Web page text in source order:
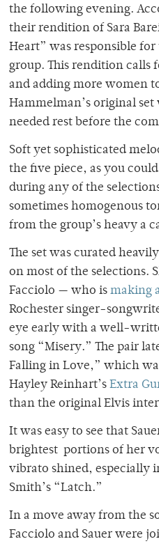
the following evening.
their rendition of Sara
Heart” was responsible
group. This rendition
and adding more women
Hammelman’s original
needed rest before the
Soft yet sophisticated
the five piece, as you
during any of the
sometimes homogenous
from the group’s heavy a
The set was curated
on most of the selections.
Facciolo — who is making
Rochester singer-
eye early with a well-
song “Misery.” The pair
Falling in Love,” which
Hayley Reinhart’s Extra
than the original Elvis
It was easy to see that
brightest portions of her
vibrato shined, especially
Smith’s “Latch.”
In a move away from the
Facciolo and Sauer were